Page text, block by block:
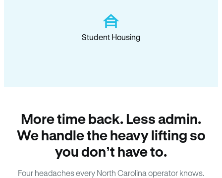
Student Housing
More time back. Less admin.
We handle the heavy lifting so
you don’t have to.
Four headaches every North Carolina operator knows.